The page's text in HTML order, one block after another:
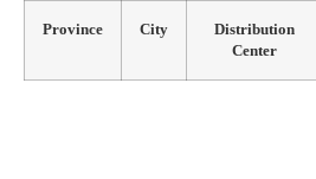
Province City
Distribution
Center